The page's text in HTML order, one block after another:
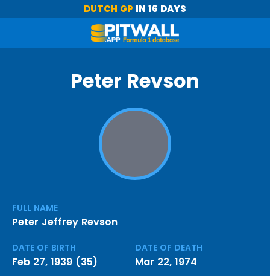
DUTCH GP IN 16 DAYS
Peter Revson
FULL NAME
Peter Jeffrey Revson
DATE OF BIRTH
Feb 27, 1939 (35)
DATE OF DEATH
Mar 22, 1974